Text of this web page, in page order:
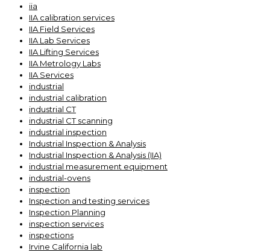
iia
IIA calibration services
IIA Field Services
IIA Lab Services
IIA Lifting Services
IIA Metrology Labs
IIA Services
industrial
industrial calibration
industrial CT
industrial CT scanning
industrial inspection
Industrial Inspection & Analysis
Industrial Inspection & Analysis (IIA)
industrial measurement equipment
industrial-ovens
inspection
Inspection and testing services
Inspection Planning
inspection services
inspections
Irvine California lab